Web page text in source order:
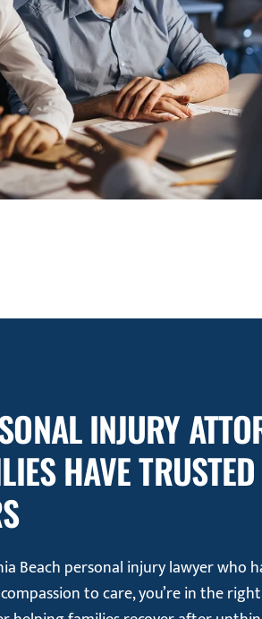
INJURY
HAVE
Beach personal injury lawyer who
to care, you’re in the